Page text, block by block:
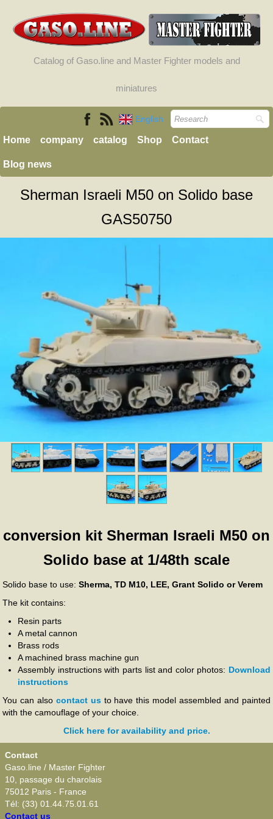
Catalog of Gaso.line and Master Fighter models and
miniatures
English
Home company catalog Shop Contact
Blog news
Sherman Israeli M50 on Solido base
GAS50750
conversion kit Sherman Israeli M50 on
Solido base at 1/48th scale
Solido base to use: Sherma, TD M10, LEE, Grant Solido or Verem
The kit contains:
Resin parts
A metal cannon
Brass rods
A machined brass machine gun
Assembly instructions with parts list and color photos: Download
instructions
You can also contact us to have this model assembled and painted
with the camouflage of your choice.
Click here for availability and price.
Contact
Gaso.line / Master Fighter
10, passage du charolais
75012 Paris - France
Tél: (33) 01.44.75.01.61
Contact us